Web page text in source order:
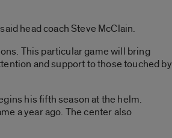
head coach Steve McClain.
This particular game will bring
and support to those touched by
his fifth season at the helm.
a year ago. The center also